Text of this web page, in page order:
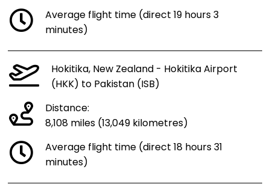
Average flight time (direct 19 hours 3
minutes)
Hokitika, New Zealand - Hokitika Airport
(HKK) to Pakistan (ISB)
Distance:
8,108 miles (13,049 kilometres)
Average flight time (direct 18 hours 31
minutes)